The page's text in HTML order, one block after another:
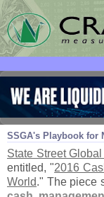
User ID:
Password:
SSGA's Playbook for
Feb 02 16
State Street
entitled, "2016
World." The piece